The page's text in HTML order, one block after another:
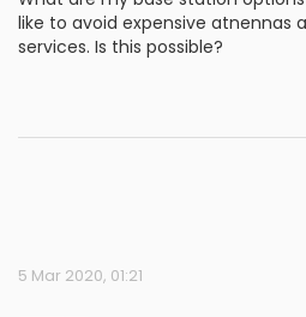
like to avoid expensive atnennas
services. Is this possible?
5 Mar 2020, 01:21